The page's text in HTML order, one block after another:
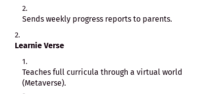
Sends weekly progress reports to parents.
Learnie Verse
Teaches full curricula through a virtual world
(Metaverse).